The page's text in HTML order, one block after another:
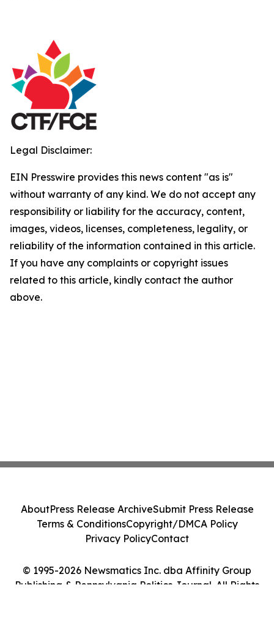
Legal Disclaimer:
EIN Presswire provides this news content "as is"
without warranty of any kind. We do not accept any
responsibility or liability for the accuracy, content,
images, videos, licenses, completeness, legality, or
reliability of the information contained in this article.
If you have any complaints or copyright issues
related to this article, kindly contact the author
above.
© 1995-2026 Newsmatics Inc. dba Affinity Group
Publishing & Pennsylvania Politics Journal. All Rights
AboutPress Release ArchiveSubmit Press Release
Terms & ConditionsCopyright/DMCA Policy
Privacy PolicyContact